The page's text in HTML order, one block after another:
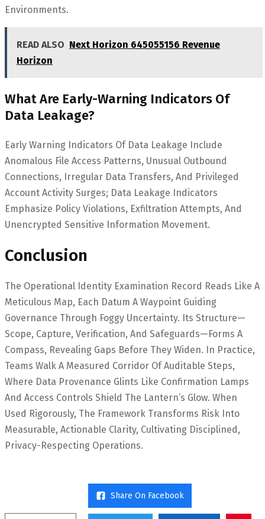
Environments.
READ ALSO Next Horizon 645055156 Revenue
Horizon
What Are Early-Warning Indicators Of
Data Leakage?
Early Warning Indicators Of Data Leakage Include
Anomalous File Access Patterns, Unusual Outbound
Connections, Irregular Data Transfers, And Privileged
Account Activity Surges; Data Leakage Indicators
Emphasize Policy Violations, Exfiltration Attempts, And
Unencrypted Sensitive Information Movement.
Conclusion
The Operational Identity Examination Record Reads Like A
Meticulous Map, Each Datum A Waypoint Guiding
Governance Through Foggy Uncertainty. Its Structure—
Scope, Capture, Verification, And Safeguards—Forms A
Compass, Revealing Gaps Before They Widen. In Practice,
Teams Walk A Measured Corridor Of Auditable Steps,
Where Data Provenance Glints Like Confirmation Lamps
And Access Controls Shield The Lantern’s Glow. When
Used Rigorously, The Framework Transforms Risk Into
Measurable, Actionable Clarity, Cultivating Disciplined,
Privacy-Respecting Operations.
Share On Facebook